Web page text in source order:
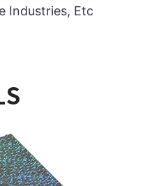
Industries, Etc